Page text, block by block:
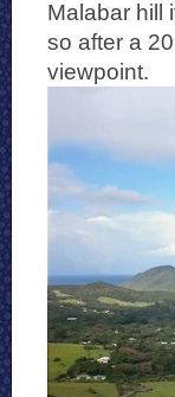
Malabar hill
so after a
viewpoint.